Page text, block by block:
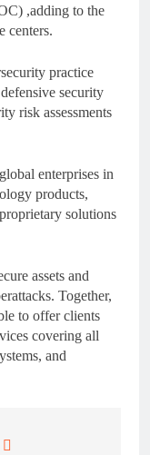
,adding to the
centers.
practice
security
risk assessments
enterprises in
products,
solutions
assets and
Together,
to offer clients
covering all
and